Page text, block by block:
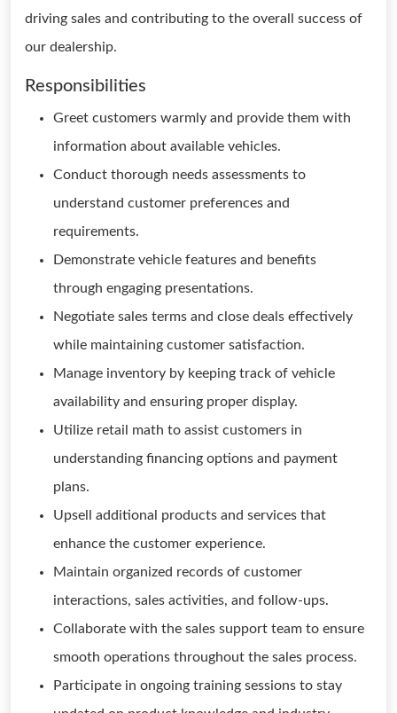
driving sales and contributing to the overall success of
our dealership.
Responsibilities
Greet customers warmly and provide them with
information about available vehicles.
Conduct thorough needs assessments to
understand customer preferences and
requirements.
Demonstrate vehicle features and benefits
through engaging presentations.
Negotiate sales terms and close deals effectively
while maintaining customer satisfaction.
Manage inventory by keeping track of vehicle
availability and ensuring proper display.
Utilize retail math to assist customers in
understanding financing options and payment
plans.
Upsell additional products and services that
enhance the customer experience.
Maintain organized records of customer
interactions, sales activities, and follow-ups.
Collaborate with the sales support team to ensure
smooth operations throughout the sales process.
Participate in ongoing training sessions to stay